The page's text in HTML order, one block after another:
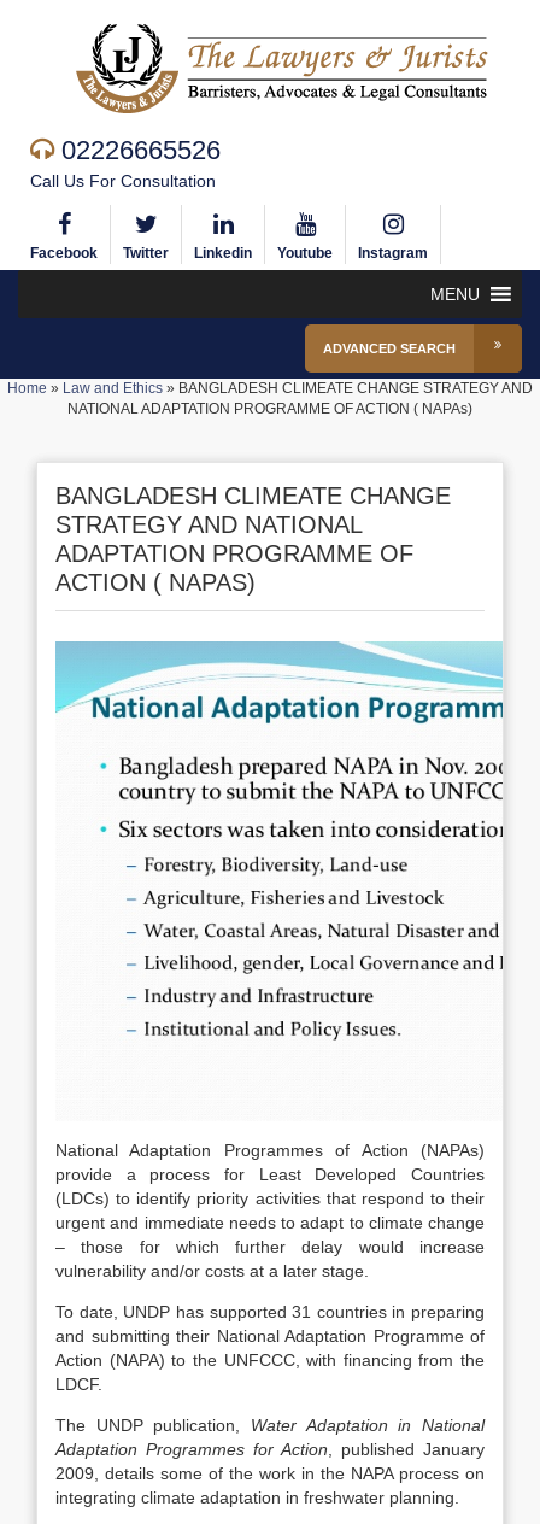
02226665526
Call Us For Consultation
Facebook Twitter Linkedin Youtube Instagram
MENU
ADVANCED SEARCH
Home » Law and Ethics » BANGLADESH CLIMEATE CHANGE STRATEGY AND
NATIONAL ADAPTATION PROGRAMME OF ACTION ( NAPAs)
BANGLADESH CLIMEATE CHANGE
STRATEGY AND NATIONAL
ADAPTATION PROGRAMME OF
ACTION ( NAPAS)
National Adaptation Programmes of Action (NAPAs)
provide a process for Least Developed Countries
(LDCs) to identify priority activities that respond to their
urgent and immediate needs to adapt to climate change
– those for which further delay would increase
vulnerability and/or costs at a later stage.
To date, UNDP has supported 31 countries in preparing
and submitting their National Adaptation Programme of
Action (NAPA) to the UNFCCC, with financing from the
LDCF.
The UNDP publication, Water Adaptation in National
Adaptation Programmes for Action , published January
2009, details some of the work in the NAPA process on
integrating climate adaptation in freshwater planning.